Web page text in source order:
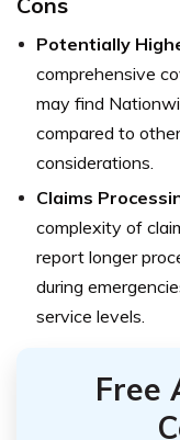
Potentially
comprehensive
may find
compared to
considerations.
Claims
complexity of
report longer
during
service levels.
Free